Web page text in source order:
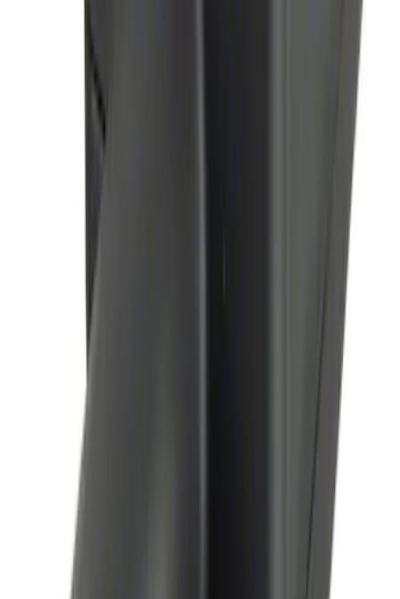
Remote Start System Long Range One
Perimeter Plus Vehicle Security System
KN1Z19A361A